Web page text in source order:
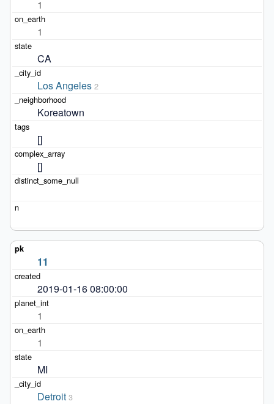
1
1
CA
Los Angeles 2
Koreatown
[]
[]
11
2019-01-16 08:00:00
1
1
MI
Detroit 3